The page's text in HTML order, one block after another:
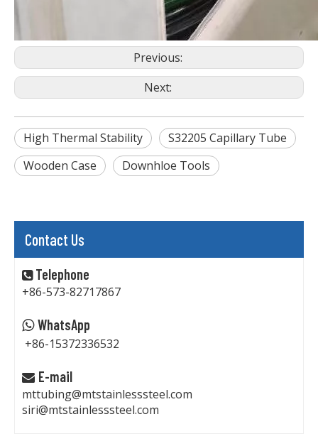
Previous:
Next:
High Thermal Stability
S32205 Capillary Tube
Wooden Case
Downhloe Tools
Contact Us
 Telephone
+86-573-82717867
 WhatsApp
+86-15372336532
 E-mail
mttubing@mtstainlesssteel.com
siri@mtstainlesssteel.com